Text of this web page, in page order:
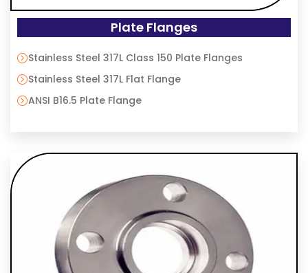
Plate Flanges
Stainless Steel 317L Class 150 Plate Flanges
Stainless Steel 317L Flat Flange
ANSI B16.5 Plate Flange